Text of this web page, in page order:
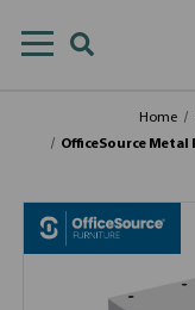
Home
OfficeSource Metal